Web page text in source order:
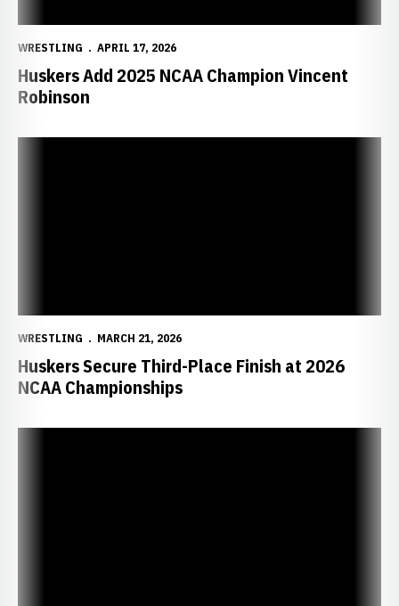
WRESTLING APRIL 17, 2026
Huskers Add 2025 NCAA Champion Vincent
Robinson
WRESTLING MARCH 21, 2026
Huskers Secure Third-Place Finish at 2026
NCAA Championships